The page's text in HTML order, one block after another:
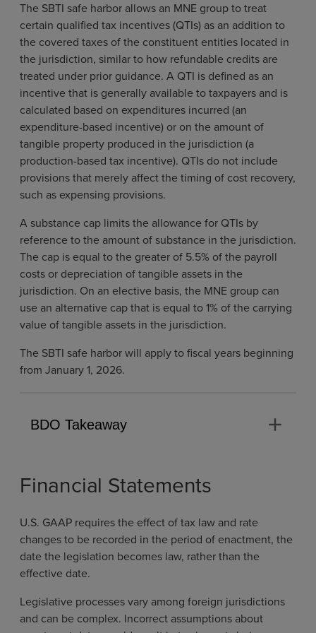
The SBTI safe harbor allows an MNE group to treat
certain qualified tax incentives (QTIs) as an addition to
the covered taxes of the constituent entities located in
the jurisdiction, similar to how refundable credits are
treated under prior guidance. A QTI is defined as an
incentive that is generally available to taxpayers and is
calculated based on expenditures incurred (an
expenditure-based incentive) or on the amount of
tangible property produced in the jurisdiction (a
production-based tax incentive). QTIs do not include
provisions that merely affect the timing of cost recovery,
such as expensing provisions.
A substance cap limits the allowance for QTIs by
reference to the amount of substance in the jurisdiction.
The cap is equal to the greater of 5.5% of the payroll
costs or depreciation of tangible assets in the
jurisdiction. On an elective basis, the MNE group can
use an alternative cap that is equal to 1% of the carrying
value of tangible assets in the jurisdiction.
The SBTI safe harbor will apply to fiscal years beginning
from January 1, 2026.
BDO Takeaway add
Financial Statements
U.S. GAAP requires the effect of tax law and rate
changes to be recorded in the period of enactment, the
date the legislation becomes law, rather than the
effective date.
Legislative processes vary among foreign jurisdictions
and can be complex. Incorrect assumptions about